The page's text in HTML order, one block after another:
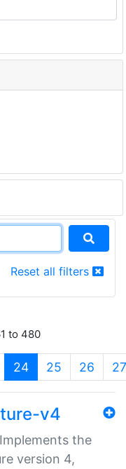
Reset all filters
to 480
24(current)
25 26 27
v4
the
version 4,